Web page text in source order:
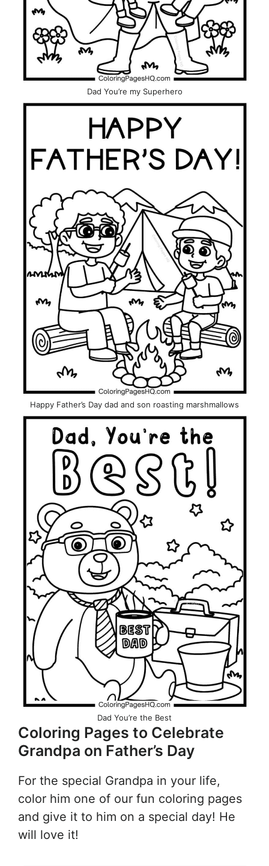
Dad You’re my Superhero
Happy Father’s Day dad and son roasting marshmallows
Dad You’re the Best
Coloring Pages to Celebrate
Grandpa on Father’s Day
For the special Grandpa in your life,
color him one of our fun coloring pages
and give it to him on a special day! He
will love it!